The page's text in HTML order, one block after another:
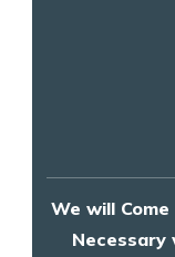
We will
Necessary